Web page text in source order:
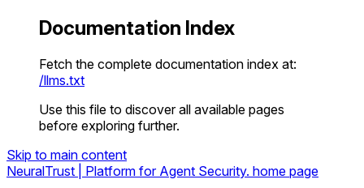
Documentation Index
Fetch the complete documentation index at:
/llms.txt
Use this file to discover all available pages
before exploring further.
Skip to main content
NeuralTrust | Platform for Agent Security. home page